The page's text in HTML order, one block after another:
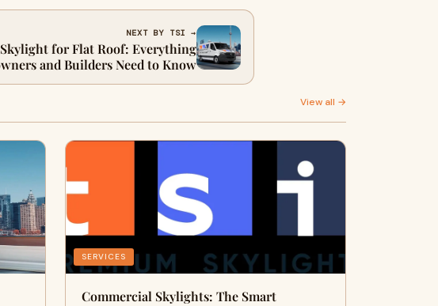
NEXT BY TSI →
Skylight for Flat Roof: Everything
and Builders Need to Know
View all →
SERVICES
Commercial Skylights: The Smart